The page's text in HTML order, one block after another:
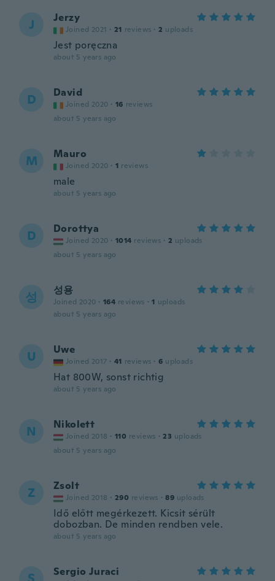
J Jerzy
Joined 2021 · 21 reviews · 2 uploads
Jest poręczna
about 5 years ago
D David
Joined 2020 · 16 reviews
about 5 years ago
M Mauro
Joined 2020 · 1 reviews
male
about 5 years ago
D Dorottya
Joined 2020 · 1014 reviews · 2 uploads
about 5 years ago
성 성용
Joined 2020 · 164 reviews · 1 uploads
about 5 years ago
U Uwe
Joined 2017 · 41 reviews · 6 uploads
Hat 800W, sonst richtig
about 5 years ago
N Nikolett
Joined 2018 · 110 reviews · 23 uploads
about 5 years ago
Z Zsolt
Joined 2018 · 290 reviews · 89 uploads
Idő előtt megérkezett. Kicsit sérült
dobozban. De minden rendben vele.
about 5 years ago
Sergio Juraci